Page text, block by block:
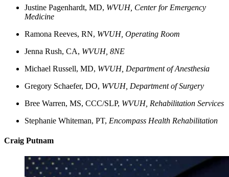
Justine Pagenhardt, MD, WVUH, Center for Emergency
Medicine
Ramona Reeves, RN, WVUH, Operating Room
Jenna Rush, CA, WVUH, 8NE
Michael Russell, MD, WVUH, Department of Anesthesia
Gregory Schaefer, DO, WVUH, Department of Surgery
Bree Warren, MS, CCC/SLP, WVUH, Rehabilitation Services
Stephanie Whiteman, PT, Encompass Health Rehabilitation
Craig Putnam